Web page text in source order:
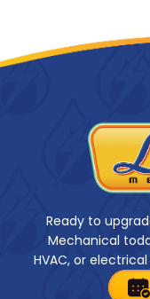
Ready to
Mechanical
HVAC, or